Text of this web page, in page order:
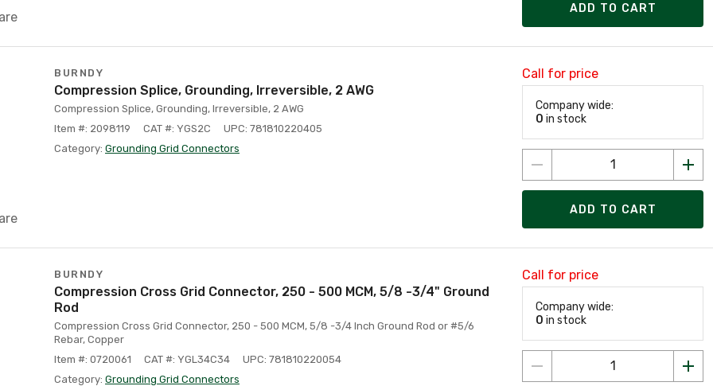
ADD TO CART
BURNDY
Compression Splice, Grounding, Irreversible, 2 AWG
Compression Splice, Grounding, Irreversible, 2 AWG
Item #: 2098119
CAT #: YGS2C
UPC: 781810220405
Category: Grounding Grid Connectors
Call for price
Company wide:
0 in stock
ADD TO CART
BURNDY
Compression Cross Grid Connector, 250 - 500 MCM, 5/8 -3/4" Ground
Rod
Compression Cross Grid Connector, 250 - 500 MCM, 5/8 -3/4 Inch Ground Rod or #5/6
Rebar, Copper
Item #: 0720061
CAT #: YGL34C34
UPC: 781810220054
Category: Grounding Grid Connectors
Call for price
Company wide:
0 in stock